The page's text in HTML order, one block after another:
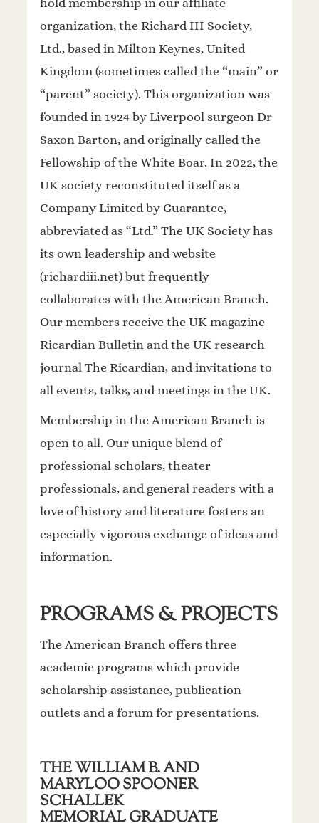
hold membership in our affiliate
organization, the Richard III Society,
Ltd., based in Milton Keynes, United
Kingdom (sometimes called the “main” or
“parent” society). This organization was
founded in 1924 by Liverpool surgeon Dr
Saxon Barton, and originally called the
Fellowship of the White Boar. In 2022, the
UK society reconstituted itself as a
Company Limited by Guarantee,
abbreviated as “Ltd.” The UK Society has
its own leadership and website
(richardiii.net) but frequently
collaborates with the American Branch.
Our members receive the UK magazine
Ricardian Bulletin and the UK research
journal The Ricardian, and invitations to
all events, talks, and meetings in the UK.
Membership in the American Branch is
open to all. Our unique blend of
professional scholars, theater
professionals, and general readers with a
love of history and literature fosters an
especially vigorous exchange of ideas and
information.
PROGRAMS & PROJECTS
The American Branch offers three
academic programs which provide
scholarship assistance, publication
outlets and a forum for presentations.
THE WILLIAM B. AND
MARYLOO SPOONER
SCHALLEK
MEMORIAL GRADUATE